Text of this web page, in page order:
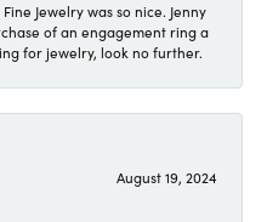
Jewelry was so nice. Jenny
of an engagement ring a
for jewelry, look no further.
August 19, 2024